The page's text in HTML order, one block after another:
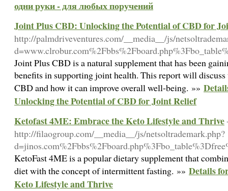
одни руки - для любых поручений
Joint Plus CBD: Unlocking the Potential of CBD for
http://palmdriveventures.com/__media__/js/
Joint Plus CBD is a natural supplement that has been
benefits in supporting joint health. This report will
CBD and how it can improve overall well-being. »»
Unlocking the Potential of CBD for Joint Relief
Ketofast 4ME: Embrace the Keto Lifestyle and Thrive
http://filaogroup.com/__media__/js/netsoltrademark.php?
KetoFast 4ME is a popular dietary supplement that
diet with the concept of intermittent fasting. »» Details
Keto Lifestyle and Thrive